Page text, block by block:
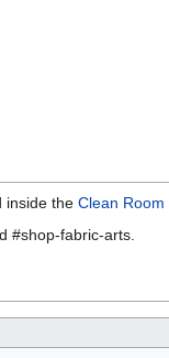
inside the Clean Room
#shop-fabric-arts.